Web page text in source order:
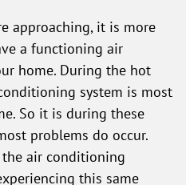
approaching, it is more
a functioning air
home. During the hot
system is most
So it is during these
problems do occur.
air conditioning
this same